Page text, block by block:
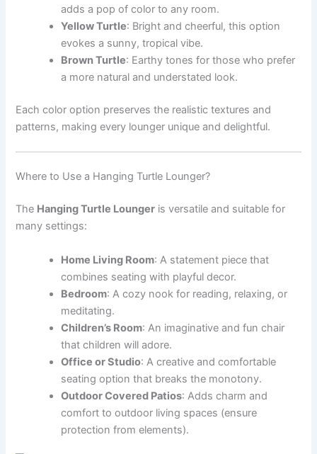
adds a pop of color to any room.
Yellow Turtle: Bright and cheerful, this option
evokes a sunny, tropical vibe.
Brown Turtle: Earthy tones for those who prefer
a more natural and understated look.
Each color option preserves the realistic textures and
patterns, making every lounger unique and delightful.
Where to Use a Hanging Turtle Lounger?
The Hanging Turtle Lounger is versatile and suitable for
many settings:
Home Living Room: A statement piece that
combines seating with playful decor.
Bedroom: A cozy nook for reading, relaxing, or
meditating.
Children’s Room: An imaginative and fun chair
that children will adore.
Office or Studio: A creative and comfortable
seating option that breaks the monotony.
Outdoor Covered Patios: Adds charm and
comfort to outdoor living spaces (ensure
protection from elements).